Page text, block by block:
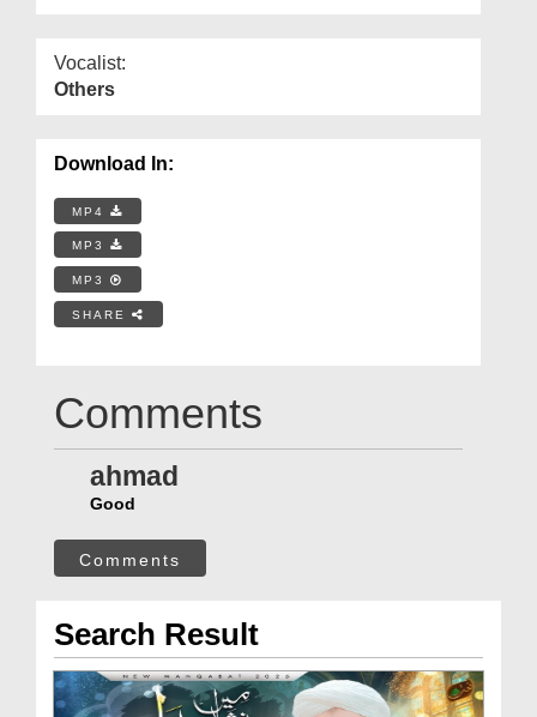
Vocalist:
Others
Download In:
MP4
MP3
MP3
SHARE
Comments
ahmad
Good
Comments
Search Result